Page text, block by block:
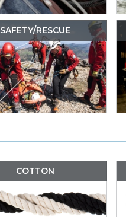
SAFETY/RESCUE
COTTON